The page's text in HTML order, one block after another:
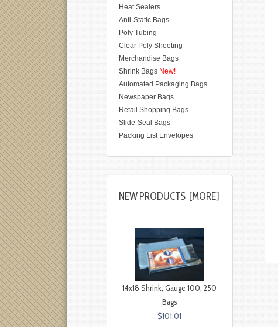
Heat Sealers
Anti-Static Bags
Poly Tubing
Clear Poly Sheeting
Merchandise Bags
Shrink Bags New!
Automated Packaging Bags
Newspaper Bags
Retail Shopping Bags
Slide-Seal Bags
Packing List Envelopes
NEW PRODUCTS [MORE]
14x18 Shrink, Gauge 100, 250
Bags
$101.01